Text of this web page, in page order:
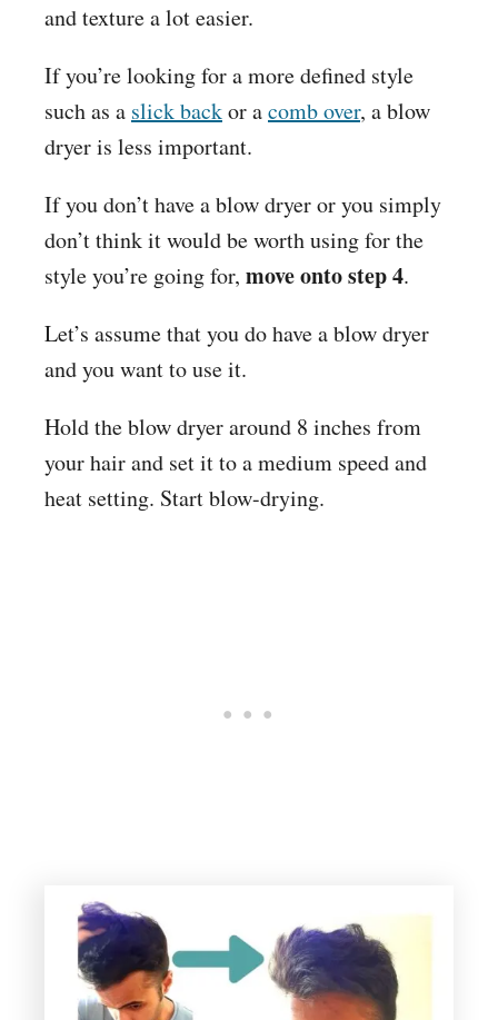
and texture a lot easier.
If you’re looking for a more defined style
such as a slick backor acomb over, a blow
dryer is less important.
If you don’t have a blow dryer or you simply
don’t think it would be worth using for the
style you’re going for, move onto step 4.
Let’s assume that you do have a blow dryer
and you want to use it.
Hold the blow dryer around 8 inches from
your hair and set it to a medium speed and
heat setting. Start blow-drying.